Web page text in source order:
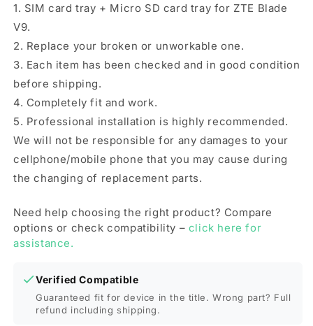
1. SIM card tray + Micro SD card tray for ZTE Blade
V9.
2. Replace your broken or unworkable one.
3. Each item has been checked and in good condition
before shipping.
4. Completely fit and work.
5. Professional installation is highly recommended.
We will not be responsible for any damages to your
cellphone/mobile phone that you may cause during
the changing of replacement parts.
Need help choosing the right product? Compare
options or check compatibility – click here for
assistance.
Verified Compatible
Guaranteed fit for device in the title. Wrong part? Full
refund including shipping.